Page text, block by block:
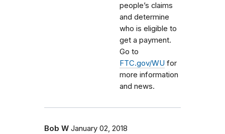
people’s claims
and determine
who is eligible to
get a payment.
Go to
FTC.gov/WU for
more information
and news.
Bob W January 02, 2018